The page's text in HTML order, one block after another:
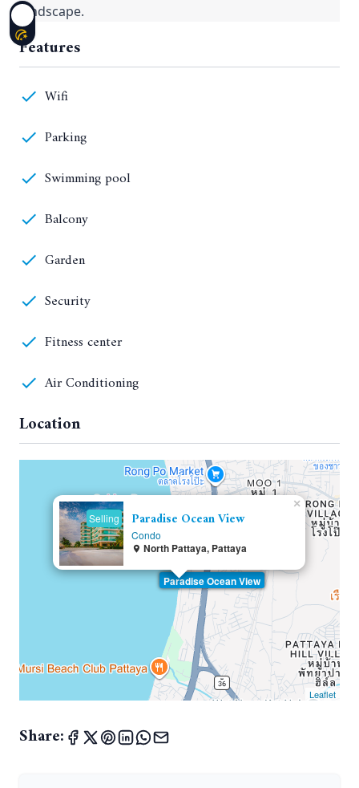
landscape.
Features
Wifi
Parking
Swimming pool
Balcony
Garden
Security
Fitness center
Air Conditioning
Location
Paradise Ocean View
Selling Paradise Ocean View
Condo
North Pattaya, Pattaya
×
Leaflet
Share: